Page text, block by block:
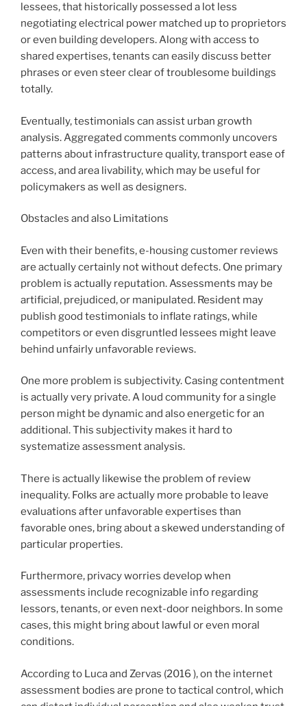
lessees, that historically possessed a lot less
negotiating electrical power matched up to proprietors
or even building developers. Along with access to
shared expertises, tenants can easily discuss better
phrases or even steer clear of troublesome buildings
totally.
Eventually, testimonials can assist urban growth
analysis. Aggregated comments commonly uncovers
patterns about infrastructure quality, transport ease of
access, and area livability, which may be useful for
policymakers as well as designers.
Obstacles and also Limitations
Even with their benefits, e-housing customer reviews
are actually certainly not without defects. One primary
problem is actually reputation. Assessments may be
artificial, prejudiced, or manipulated. Resident may
publish good testimonials to inflate ratings, while
competitors or even disgruntled lessees might leave
behind unfairly unfavorable reviews.
One more problem is subjectivity. Casing contentment
is actually very private. A loud community for a single
person might be dynamic and also energetic for an
additional. This subjectivity makes it hard to
systematize assessment analysis.
There is actually likewise the problem of review
inequality. Folks are actually more probable to leave
evaluations after unfavorable expertises than
favorable ones, bring about a skewed understanding of
particular properties.
Furthermore, privacy worries develop when
assessments include recognizable info regarding
lessors, tenants, or even next-door neighbors. In some
cases, this might bring about lawful or even moral
conditions.
According to Luca and Zervas (2016 ), on the internet
assessment bodies are prone to tactical control, which